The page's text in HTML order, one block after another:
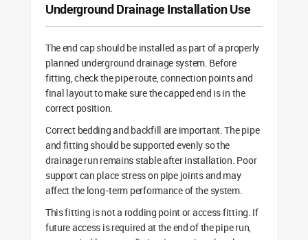
Underground Drainage Installation Use
The end cap should be installed as part of a properly
planned underground drainage system. Before
fitting, check the pipe route, connection points and
final layout to make sure the capped end is in the
correct position.
Correct bedding and backfill are important. The pipe
and fitting should be supported evenly so the
drainage run remains stable after installation. Poor
support can place stress on pipe joints and may
affect the long-term performance of the system.
This fitting is not a rodding point or access fitting. If
future access is required at the end of the pipe run,